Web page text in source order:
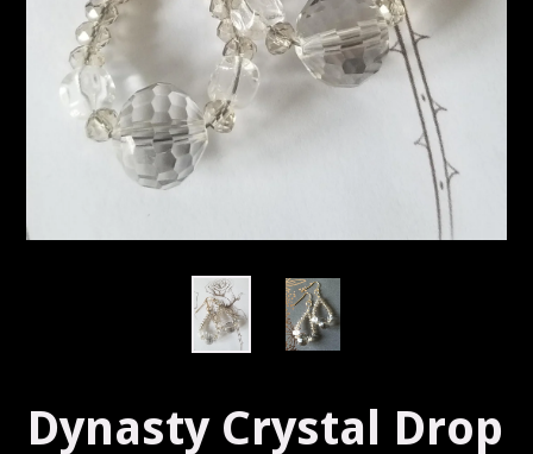
Dynasty Crystal Drop